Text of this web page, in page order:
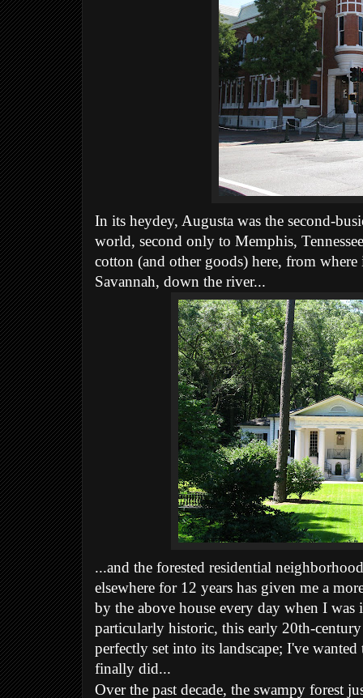
In its heydey, Augusta was the second-
world, second only to Memphis,
cotton (and other goods) here, from
Savannah, down the river...
...and the forested residential
elsewhere for 12 years has given me a
by the above house every day when I was
particularly historic, this early 20th-
perfectly set into its landscape; I've
finally did...
Over the past decade, the swampy forest